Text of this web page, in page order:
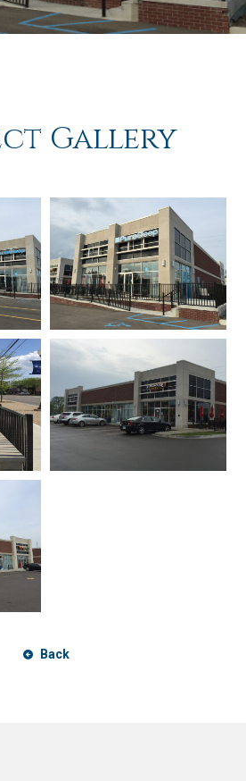
Gallery
Back